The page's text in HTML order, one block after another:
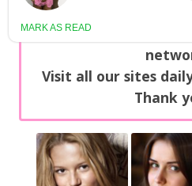
NEWS: You can find
with exclusive
Visit all our sites
Thank